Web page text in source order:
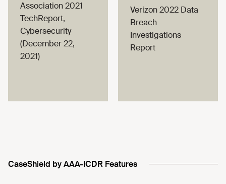
Association 2021
TechReport,
Cybersecurity
(December 22,
2021)
Verizon 2022 Data
Breach
Investigations
Report
CaseShield by AAA-ICDR Features